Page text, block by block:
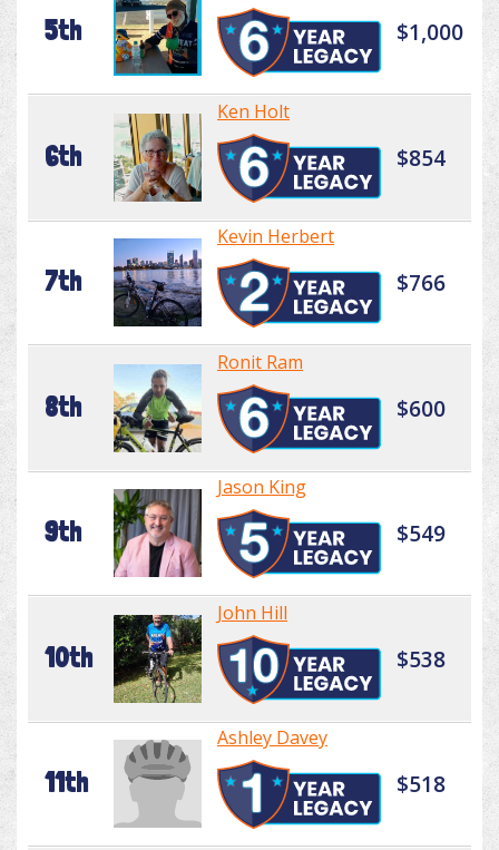
5th $1,000
6th
Ken Holt
$854
7th
Kevin Herbert
$766
8th
Ronit Ram
$600
9th
Jason King
$549
10th
John Hill
$538
11th
Ashley Davey
$518